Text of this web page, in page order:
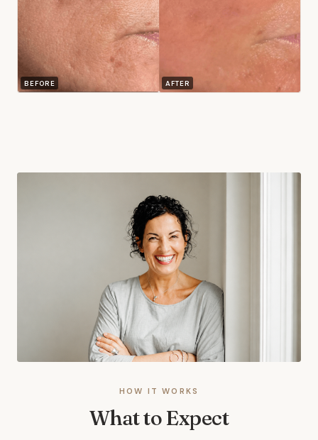
BEFORE AFTER
HOW IT WORKS
What to Expect